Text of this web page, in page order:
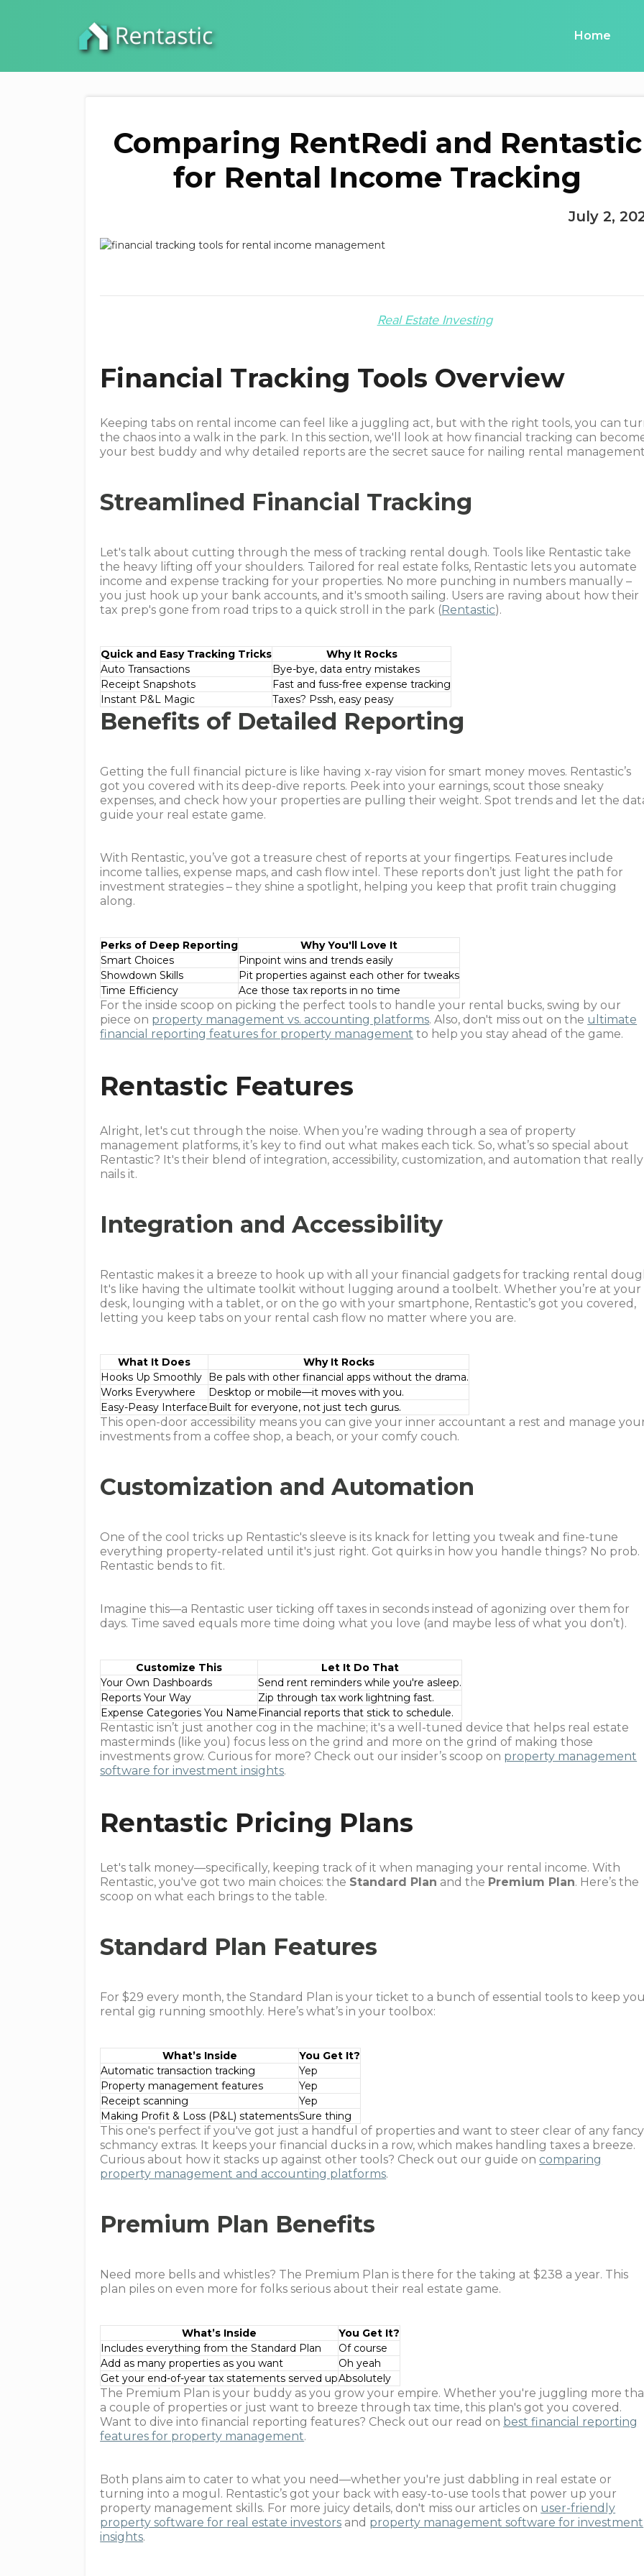
Home
Comparing RentRedi and Rentastic
for Rental Income Tracking
July 2,
Real Estate Investing
Financial Tracking Tools Overview
Keeping tabs on rental income can feel like a juggling act, but with the right tools, you can
the chaos into a walk in the park. In this section, we'll look at how financial tracking can
your best buddy and why detailed reports are the secret sauce for nailing rental
Streamlined Financial Tracking
Let's talk about cutting through the mess of tracking rental dough. Tools like Rentastic take
the heavy lifting off your shoulders. Tailored for real estate folks, Rentastic lets you automate
income and expense tracking for your properties. No more punching in numbers manually –
you just hook up your bank accounts, and it's smooth sailing. Users are raving about how their
tax prep's gone from road trips to a quick stroll in the park (Rentastic).
Quick and Easy Tracking Tricks
Why It Rocks
Auto Transactions
Bye-bye, data entry mistakes
Receipt Snapshots
Fast and fuss-free expense tracking
Instant P&L Magic
Taxes? Pssh, easy peasy
Benefits of Detailed Reporting
Getting the full financial picture is like having x-ray vision for smart money moves. Rentastic’s
got you covered with its deep-dive reports. Peek into your earnings, scout those sneaky
expenses, and check how your properties are pulling their weight. Spot trends and let the
guide your real estate game.
With Rentastic, you’ve got a treasure chest of reports at your fingertips. Features include
income tallies, expense maps, and cash flow intel. These reports don’t just light the path for
investment strategies – they shine a spotlight, helping you keep that profit train chugging
along.
Perks of Deep Reporting
Why You'll Love It
Smart Choices
Pinpoint wins and trends easily
Showdown Skills
Pit properties against each other for tweaks
Time Efficiency
Ace those tax reports in no time
For the inside scoop on picking the perfect tools to handle your rental bucks, swing by our
piece on property management vs. accounting platforms. Also, don't miss out on the ultimate
financial reporting features for property management to help you stay ahead of the game.
Rentastic Features
Alright, let's cut through the noise. When you’re wading through a sea of property
management platforms, it’s key to find out what makes each tick. So, what’s so special about
Rentastic? It's their blend of integration, accessibility, customization, and automation that really
nails it.
Integration and Accessibility
Rentastic makes it a breeze to hook up with all your financial gadgets for tracking rental
It's like having the ultimate toolkit without lugging around a toolbelt. Whether you’re at your
desk, lounging with a tablet, or on the go with your smartphone, Rentastic’s got you covered,
letting you keep tabs on your rental cash flow no matter where you are.
What It Does
Why It Rocks
Hooks Up Smoothly Be pals with other financial apps without the drama.
Works Everywhere
Desktop or mobile—it moves with you.
Easy-Peasy InterfaceBuilt for everyone, not just tech gurus.
This open-door accessibility means you can give your inner accountant a rest and manage
investments from a coffee shop, a beach, or your comfy couch.
Customization and Automation
One of the cool tricks up Rentastic's sleeve is its knack for letting you tweak and fine-tune
everything property-related until it's just right. Got quirks in how you handle things? No prob.
Rentastic bends to fit.
Imagine this—a Rentastic user ticking off taxes in seconds instead of agonizing over them for
days. Time saved equals more time doing what you love (and maybe less of what you don’t).
Customize This
Let It Do That
Your Own Dashboards
Send rent reminders while you're asleep.
Reports Your Way
Zip through tax work lightning fast.
Expense Categories You NameFinancial reports that stick to schedule.
Rentastic isn’t just another cog in the machine; it's a well-tuned device that helps real estate
masterminds (like you) focus less on the grind and more on the grind of making those
investments grow. Curious for more? Check out our insider’s scoop on property management
software for investment insights.
Rentastic Pricing Plans
Let's talk money—specifically, keeping track of it when managing your rental income. With
Rentastic, you've got two main choices: the Standard Plan and the Premium Plan. Here’s the
scoop on what each brings to the table.
Standard Plan Features
For $29 every month, the Standard Plan is your ticket to a bunch of essential tools to keep
rental gig running smoothly. Here’s what’s in your toolbox:
What’s Inside
You Get It?
Automatic transaction tracking
Yep
Property management features
Yep
Receipt scanning
Yep
Making Profit & Loss (P&L) statementsSure thing
This one's perfect if you've got just a handful of properties and want to steer clear of any
schmancy extras. It keeps your financial ducks in a row, which makes handling taxes a breeze.
Curious about how it stacks up against other tools? Check out our guide on comparing
property management and accounting platforms.
Premium Plan Benefits
Need more bells and whistles? The Premium Plan is there for the taking at $238 a year. This
plan piles on even more for folks serious about their real estate game.
What’s Inside
You Get It?
Includes everything from the Standard Plan
Of course
Add as many properties as you want
Oh yeah
Get your end-of-year tax statements served upAbsolutely
The Premium Plan is your buddy as you grow your empire. Whether you're juggling more
a couple of properties or just want to breeze through tax time, this plan's got you covered.
Want to dive into financial reporting features? Check out our read on best financial reporting
features for property management.
Both plans aim to cater to what you need—whether you're just dabbling in real estate or
turning into a mogul. Rentastic’s got your back with easy-to-use tools that power up your
property management skills. For more juicy details, don't miss our articles on user-friendly
property software for real estate investors and property management software for investment
insights.